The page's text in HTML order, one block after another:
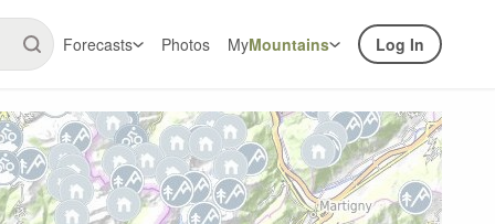
Forecasts Photos MyMountains Log In